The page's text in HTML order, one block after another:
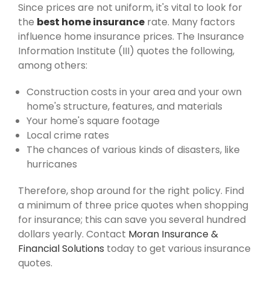
Since prices are not uniform, it's vital to look for
the best home insurance rate. Many factors
influence home insurance prices. The Insurance
Information Institute (III) quotes the following,
among others:
Construction costs in your area and your own
home's structure, features, and materials
Your home's square footage
Local crime rates
The chances of various kinds of disasters, like
hurricanes
Therefore, shop around for the right policy. Find
a minimum of three price quotes when shopping
for insurance; this can save you several hundred
dollars yearly. Contact Moran Insurance &
Financial Solutions today to get various insurance
quotes.